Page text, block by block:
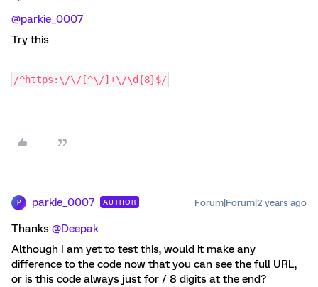
@parkie_0007
Try this
/^https:\/\/[^\/]+\/\d{8}$/
P parkie_0007 AUTHOR Forum|Forum|2 years ago
Thanks @Deepak
Although I am yet to test this, would it make any
difference to the code now that you can see the full URL,
or is this code always just for / 8 digits at the end?